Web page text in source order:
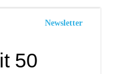
Newsletter
50